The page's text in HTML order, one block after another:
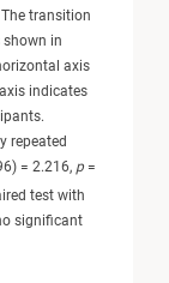
transition
in
axis
indicates
repeated
= 2.216, p =
test with
significant